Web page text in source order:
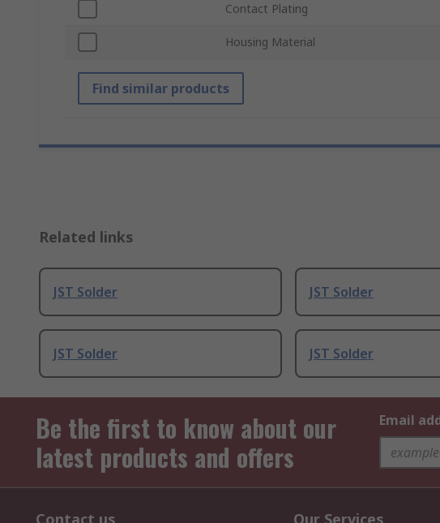
Contact Plating
Housing Material
Find similar products
Related links
JST Solder JST Solder
JST Solder JST Solder
Be the first to know about our
latest products and offers
Email